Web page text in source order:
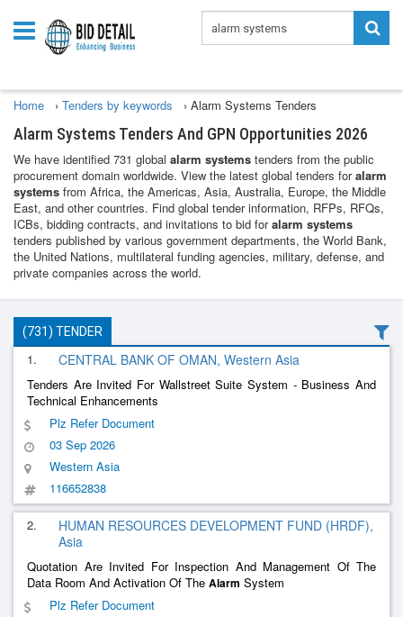
Home › Tenders by keywords › Alarm Systems Tenders
Alarm Systems Tenders And GPN Opportunities 2026
We have identified 731 global alarm systems tenders from the public
procurement domain worldwide. View the latest global tenders foralarm
systems from Africa, the Americas, Asia, Australia, Europe, the Middle
East, and other countries. Find global tender information, RFPs, RFQs,
ICBs, bidding contracts, and invitations to bid foralarm systems
tenders published by various government departments, the World Bank,
the United Nations, multilateral funding agencies, military, defense, and
private companies across the world.
(731) TENDER
1. CENTRAL BANK OF OMAN, Western Asia
Tenders Are Invited For Wallstreet Suite System - Business And
Technical Enhancements
Plz Refer Document
03 Sep 2026
Western Asia
116652838
2.
HUMAN RESOURCES DEVELOPMENT FUND (HRDF),
Asia
Quotation Are Invited For Inspection And Management Of The
Data Room And Activation Of The Alarm System
Plz Refer Document